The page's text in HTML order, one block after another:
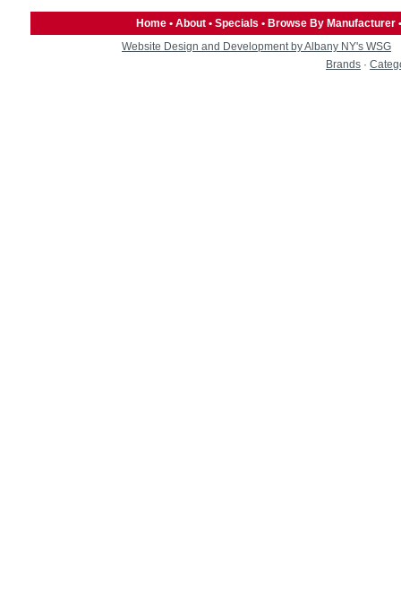
Home • About • Specials • Browse By Manufacturer
Website Design and Development by Albany NY's WSG
Brands ·